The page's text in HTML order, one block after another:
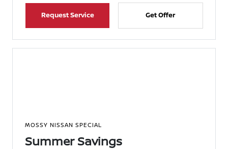
Request Service Get Offer
MOSSY NISSAN SPECIAL
Summer Savings